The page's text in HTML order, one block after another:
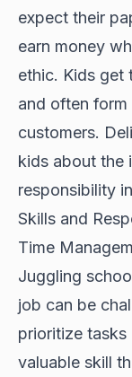
expect their
earn money
ethic. Kids get
and often
customers.
kids about the
responsibility
Skills and
Time
Juggling
job can be
prioritize tasks
valuable skill